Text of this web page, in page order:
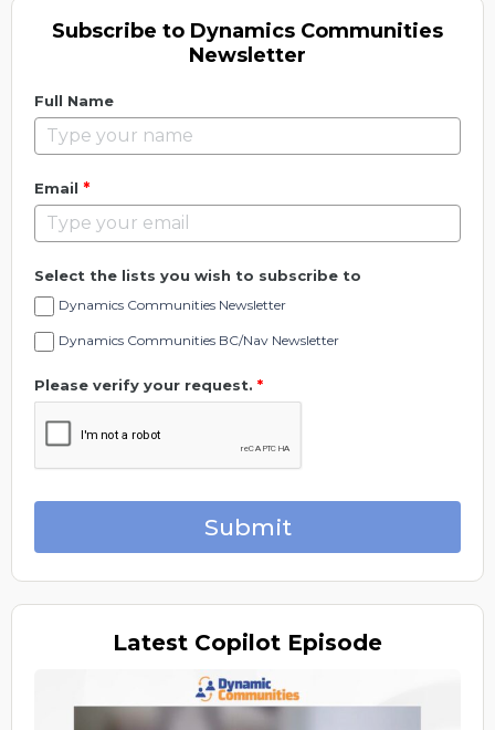
Subscribe to Dynamics Communities
Newsletter
Full Name
Email *
Select the lists you wish to subscribe to
Dynamics Communities Newsletter
Dynamics Communities BC/Nav Newsletter
Please verify your request. *
Submit
Latest Copilot Episode